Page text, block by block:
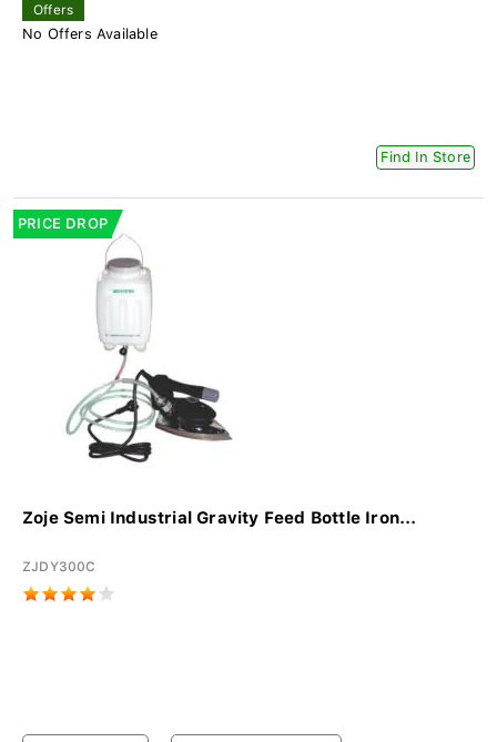
Offers
No Offers Available
Find In Store
PRICE DROP
Zoje Semi Industrial Gravity Feed Bottle Iron...
ZJDY300C